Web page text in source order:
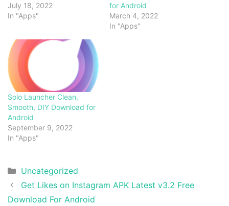
July 18, 2022
In "Apps"
for Android
March 4, 2022
In "Apps"
Solo Launcher Clean,
Smooth, DIY Download for
Android
September 9, 2022
In "Apps"
Categories
Uncategorized
Get Likes on Instagram APK Latest v3.2 Free
Download For Android